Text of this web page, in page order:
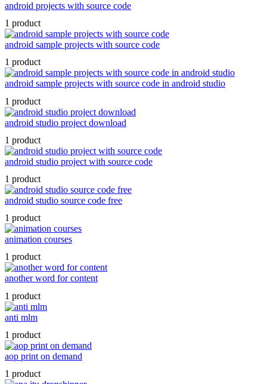
android projects with source code
1 product
android sample projects with source code
1 product
android sample projects with source code in android studio
1 product
android studio project download
1 product
android studio project with source code
1 product
android studio source code free
1 product
animation courses
1 product
another word for content
1 product
anti mlm
1 product
aop print on demand
1 product